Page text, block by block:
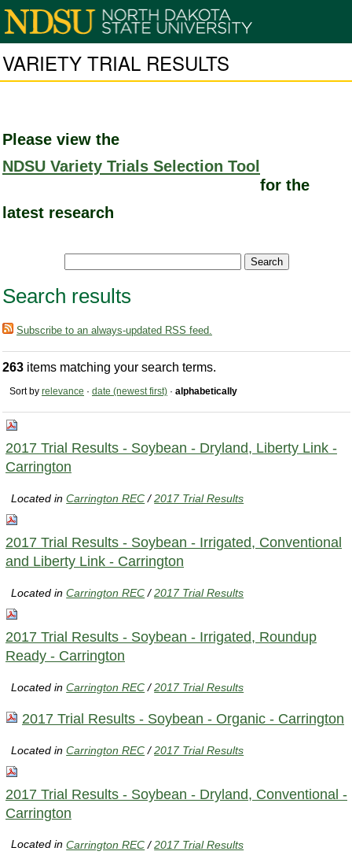
VARIETY TRIAL RESULTS
Please view the
NDSU Variety Trials Selection Tool
for the
latest research
Search results
Subscribe to an always-updated RSS feed.
263 items matching your search terms.
Sort by relevance · date (newest first) · alphabetically
2017 Trial Results - Soybean - Dryland, Liberty Link -
Carrington
Located inCarrington REC /2017 Trial Results
2017 Trial Results - Soybean - Irrigated, Conventional
and Liberty Link - Carrington
Located inCarrington REC /2017 Trial Results
2017 Trial Results - Soybean - Irrigated, Roundup
Ready - Carrington
Located inCarrington REC /2017 Trial Results
2017 Trial Results - Soybean - Organic - Carrington
Located inCarrington REC /2017 Trial Results
2017 Trial Results - Soybean - Dryland, Conventional -
Carrington
Located inCarrington REC /2017 Trial Results